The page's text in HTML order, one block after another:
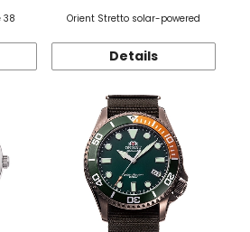
38 Orient Stretto solar-powered
Details